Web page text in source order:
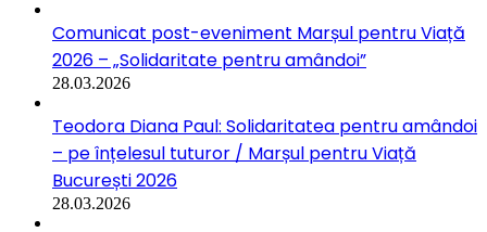
Comunicat post-eveniment Marșul pentru Viață
2026 – „Solidaritate pentru amândoi”
28.03.2026
Teodora Diana Paul: Solidaritatea pentru amândoi
– pe înțelesul tuturor / Marșul pentru Viață
București 2026
28.03.2026